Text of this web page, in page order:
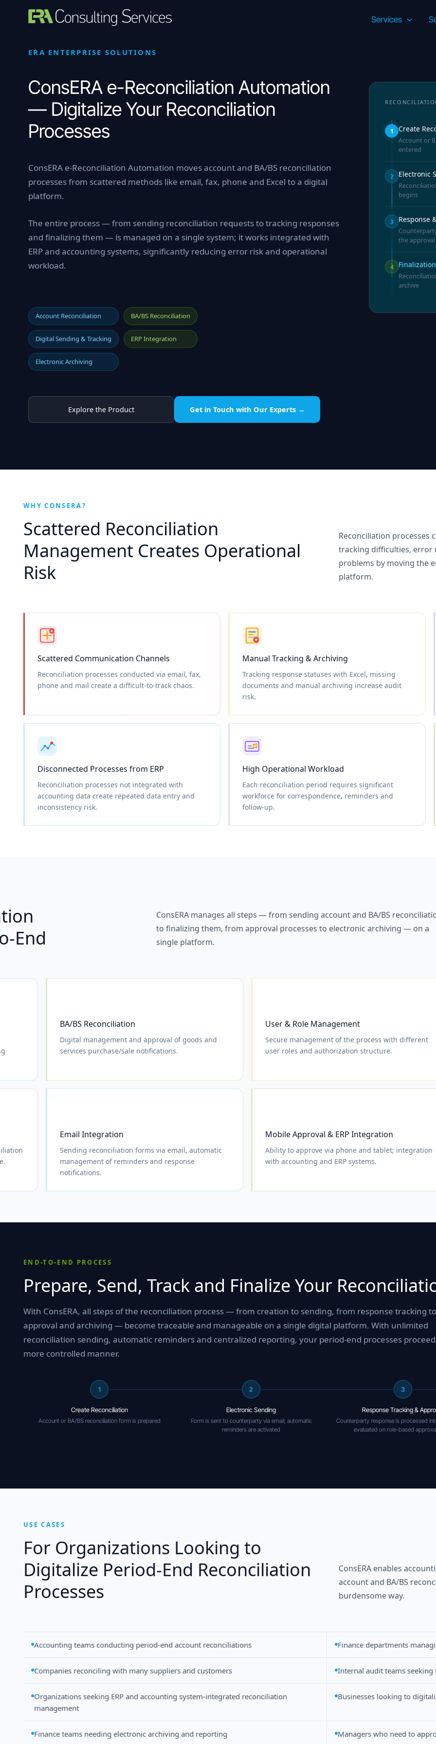
Services
ERA ENTERPRISE SOLUTIONS
ConsERA e-Reconciliation Automation
— Digitalize Your Reconciliation
Processes
ConsERA e-Reconciliation Automation moves account and BA/BS reconciliation
processes from scattered methods like email, fax, phone and Excel to a digital
platform.
The entire process — from sending reconciliation requests to tracking responses
and finalizing them — is managed on a single system; it works integrated with
ERP and accounting systems, significantly reducing error risk and operational
workload.
Account Reconciliation BA/BS Reconciliation
Digital Sending & Tracking ERP Integration
Electronic Archiving
Explore the Product Get in Touch with Our Experts →
1 Create
Account or
entered
2 Electronic
begins
3 Response
the
4
archive
WHY CONSERA?
Scattered Reconciliation
Management Creates Operational
Risk
Reconciliation processes
tracking difficulties, error
problems by moving the
platform.
Scattered Communication Channels
Reconciliation processes conducted via email, fax,
phone and mail create a difficult-to-track chaos.
Manual Tracking & Archiving
Tracking response statuses with Excel, missing
documents and manual archiving increase audit
risk.
Disconnected Processes from ERP
Reconciliation processes not integrated with
accounting data create repeated data entry and
inconsistency risk.
High Operational Workload
Each reconciliation period requires significant
workforce for correspondence, reminders and
follow-up.
End
ConsERA manages all steps — from sending account and BA/BS
to finalizing them, from approval processes to electronic archiving — on a
single platform.
BA/BS Reconciliation
Digital management and approval of goods and
services purchase/sale notifications.
User & Role Management
Secure management of the process with different
user roles and authorization structure.
Email Integration
Sending reconciliation forms via email, automatic
management of reminders and response
notifications.
Mobile Approval & ERP Integration
Ability to approve via phone and tablet; integration
with accounting and ERP systems.
END-TO-END PROCESS
Prepare, Send, Track and Finalize Your
With ConsERA, all steps of the reconciliation process — from creation to sending, from response tracking to
approval and archiving — become traceable and manageable on a single digital platform. With unlimited
reconciliation sending, automatic reminders and centralized reporting, your period-end processes
more controlled manner.
1
Create Reconciliation
Account or BA/BS reconciliation form is prepared
2
Electronic Sending
Form is sent to counterparty via email; automatic
reminders are activated
3
Response Tracking &
Counterparty response is processed
evaluated on role-based
USE CASES
For Organizations Looking to
Digitalize Period-End Reconciliation
Processes
ConsERA enables
account and BA/BS
burdensome way.
Accounting teams conducting period-end account reconciliations Finance departments
Companies reconciling with many suppliers and customers Internal audit teams
Organizations seeking ERP and accounting system-integrated reconciliation
management
Businesses looking to
Finance teams needing electronic archiving and reporting Managers who need to